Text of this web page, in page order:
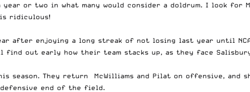
or two in what many would consider a doldrum. I look for
is ridiculous!
after enjoying a long streak of not losing last year until
out early how their team stacks up, as they face
season. They return McWilliams and Pilat on offensive, and
end of the field.